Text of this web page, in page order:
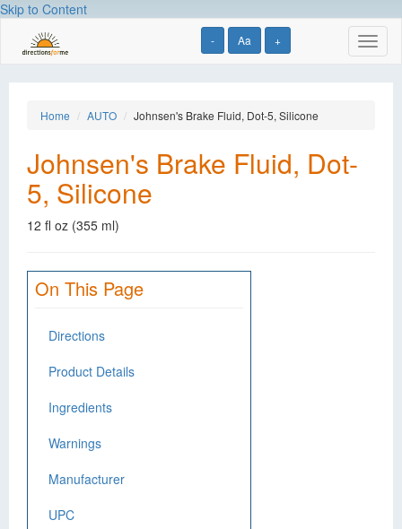
Skip to Content
- Aa +
Home AUTO Johnsen's Brake Fluid, Dot-5, Silicone
Johnsen's Brake Fluid, Dot-
5, Silicone
12 fl oz (355 ml)
On This Page
Directions
Product Details
Ingredients
Warnings
Manufacturer
UPC